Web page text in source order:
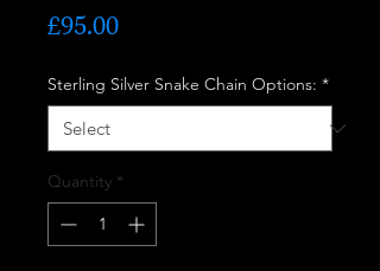
£95.00Price
Sterling Silver Snake Chain Options: *
Quantity *